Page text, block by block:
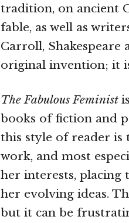
tradition, on ancient
fable, as well as
Carroll, Shakespeare
original invention; it
The Fabulous Feminist
books of fiction and
this style of reader is
work, and most
her interests, placing
her evolving ideas.
but it can be